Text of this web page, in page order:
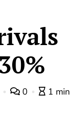
0
1 min